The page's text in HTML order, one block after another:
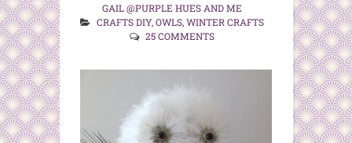
GAIL @PURPLE HUES AND ME
CRAFTS DIY,OWLS,WINTER CRAFTS
25 COMMENTS